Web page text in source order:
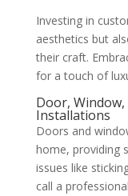
Investing in
aesthetics but
their craft.
for a touch of
Door,
Installations
Doors and
home, providing
issues like
call a